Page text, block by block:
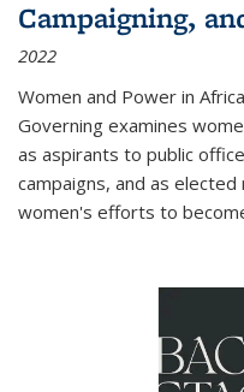
Campaigning,
2022
Women and Power in
Governing examines
as aspirants to public
campaigns, and as
women's efforts to